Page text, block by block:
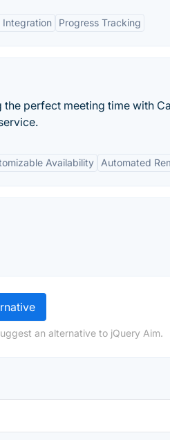
Integration Progress Tracking
perfect meeting time with
Availability Automated
an alternative to jQuery Aim.